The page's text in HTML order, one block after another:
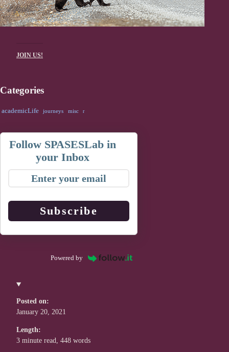
JOIN US!
Categories
academicLife journeys misc r
Follow SPASESLab in
your Inbox
Subscribe
Powered by
Posted on:
January 20, 2021
Length:
3 minute read, 448 words